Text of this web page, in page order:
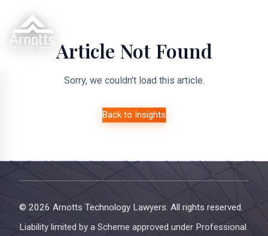
Article Not Found
Sorry, we couldn't load this article.
Back to Insights
© 2026 Arnotts Technology Lawyers. All rights reserved.
Liability limited by a Scheme approved under Professional